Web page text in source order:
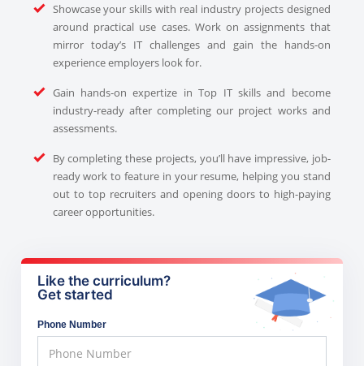
Showcase your skills with real industry projects designed
around practical use cases. Work on assignments that
mirror today’s IT challenges and gain the hands-on
experience employers look for.
Gain hands-on expertize in Top IT skills and become
industry-ready after completing our project works and
assessments.
By completing these projects, you’ll have impressive, job-
ready work to feature in your resume, helping you stand
out to top recruiters and opening doors to high-paying
career opportunities.
Like the curriculum?
Get started
Phone Number